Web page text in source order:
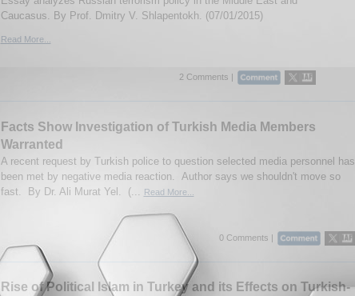
Caucasus. By Prof. Dmitry V. Shlapentokh. (07/01/2015)
Read More...
2 Comments |
Facts Show Investigation of Turkish Media Members
Warranted
A recent request by Turkish police to question selected media personnel has
been met by negative media reaction. Author says we shouldn't move so
fast. By Dr. Ali Murat Yel. (...
Read More...
0 Comments |
Rise of Political Islam in Turkey and its Effects on Turkish-